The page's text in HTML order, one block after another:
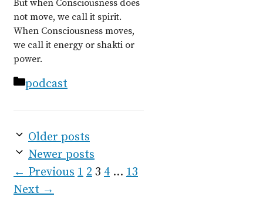
But when Consciousness does
not move, we call it spirit.
When Consciousness moves,
we call it energy or shakti or
power.
Categories
podcast
Older posts
Newer posts
←Previous Page
1 Page
2 Page
3 Page
4 … Page
13
Next→